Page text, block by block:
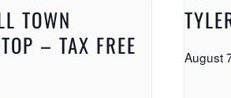
TOWN
– TAX FREE
August